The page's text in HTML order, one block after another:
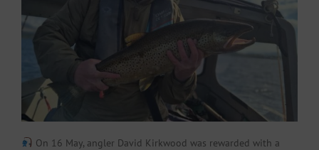
On 16 May, angler David Kirkwood was rewarded with a